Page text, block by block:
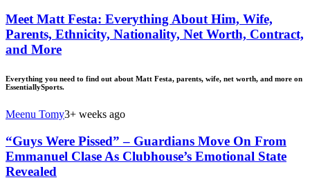
Meet Matt Festa: Everything About Him, Wife,
Parents, Ethnicity, Nationality, Net Worth, Contract,
and More
Everything you need to find out about Matt Festa, parents, wife, net worth, and more on
EssentiallySports.
Meenu Tomy3+ weeks ago
“Guys Were Pissed” – Guardians Move On From
Emmanuel Clase As Clubhouse’s Emotional State
Revealed